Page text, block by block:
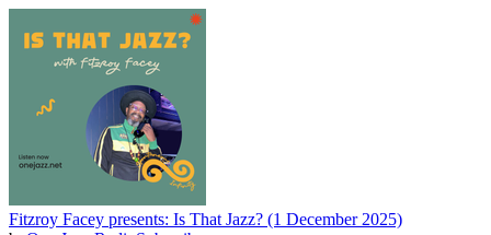
Fitzroy Facey presents: Is That Jazz? (1 December 2025)